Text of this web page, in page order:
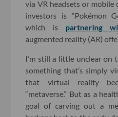
via VR headsets or mobile
investors is “Pokémon
which is partnering
augmented reality (AR)
I’m still a little unclear on
something that’s simply
that virtual reality
“metaverse.” But as a
goal of carving out a